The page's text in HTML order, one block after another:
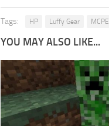
Tags: HP Luffy Gear MCPE
YOU MAY ALSO LIKE...